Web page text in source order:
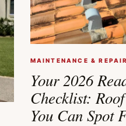
MAINTENANCE & REPAIR
Your 2026
Checklist:
You Can Spot